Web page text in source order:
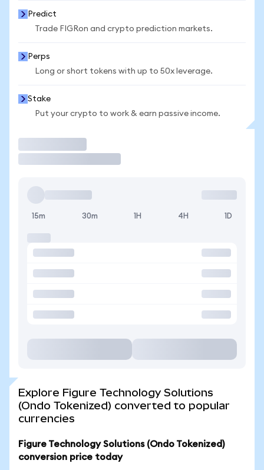
Predict
Trade FIGRon and crypto prediction markets.
Perps
Long or short tokens with up to 50x leverage.
Stake
Put your crypto to work & earn passive income.
15m 30m 1H 4H 1D
Explore Figure Technology Solutions
(Ondo Tokenized) converted to popular
currencies
Figure Technology Solutions (Ondo Tokenized)
conversion price today